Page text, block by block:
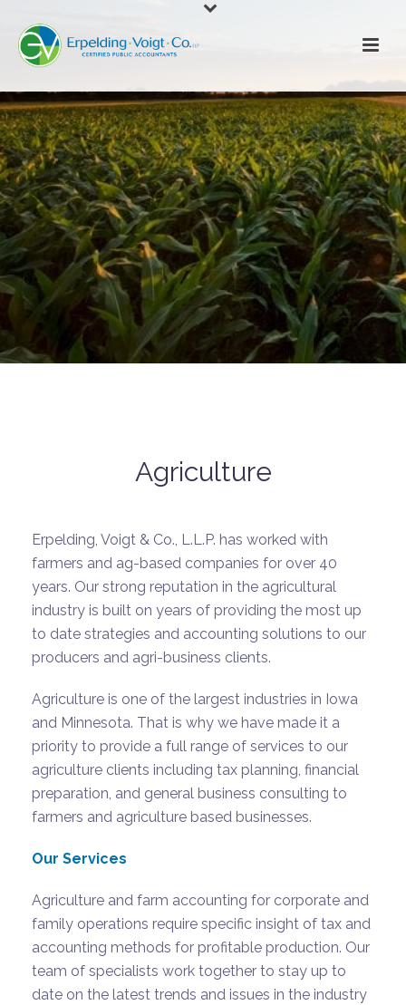
Agriculture
Erpelding, Voigt & Co., L.L.P. has worked with
farmers and ag-based companies for over 40
years. Our strong reputation in the agricultural
industry is built on years of providing the most up
to date strategies and accounting solutions to our
producers and agri-business clients.
Agriculture is one of the largest industries in Iowa
and Minnesota. That is why we have made it a
priority to provide a full range of services to our
agriculture clients including tax planning, financial
preparation, and general business consulting to
farmers and agriculture based businesses.
Our Services
Agriculture and farm accounting for corporate and
family operations require specific insight of tax and
accounting methods for profitable production. Our
team of specialists work together to stay up to
date on the latest trends and issues in the industry